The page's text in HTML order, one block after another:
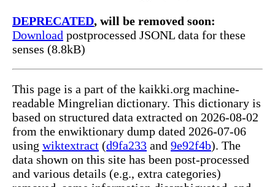
DEPRECATED, will be removed soon:
Download postprocessed JSONL data for these
senses (8.8kB)
This page is a part of the kaikki.org machine-
readable Mingrelian dictionary. This dictionary is
based on structured data extracted on 2026-08-02
from the enwiktionary dump dated 2026-07-06
using wiktextract (d9fa233 and 9e92f4b). The
data shown on this site has been post-processed
and various details (e.g., extra categories)